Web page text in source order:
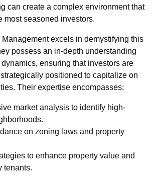
can create a complex environment that
most seasoned investors.
excels in demystifying this
possess an in-depth understanding
ensuring that investors are
positioned to capitalize on
Their expertise encompasses:
market analysis to identify high-
on zoning laws and property
to enhance property value and
tenants.